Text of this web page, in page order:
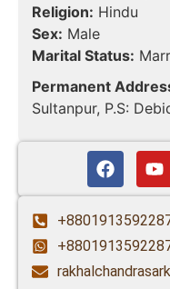
Religion: Hindu
Sex: Male
Marital Status:
Permanent
Sultanpur, P.S: